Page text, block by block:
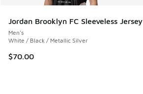
Jordan Brooklyn FC Sleeveless Jersey
Men's
White / Black / Metallic Silver
$70.00